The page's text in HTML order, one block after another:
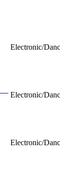
Electronic/
Electronic/
Electronic/